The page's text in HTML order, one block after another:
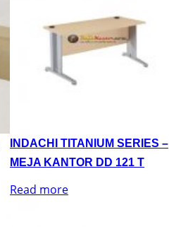
INDACHI TITANIUM SERIES –
MEJA KANTOR DD 121 T
Read more